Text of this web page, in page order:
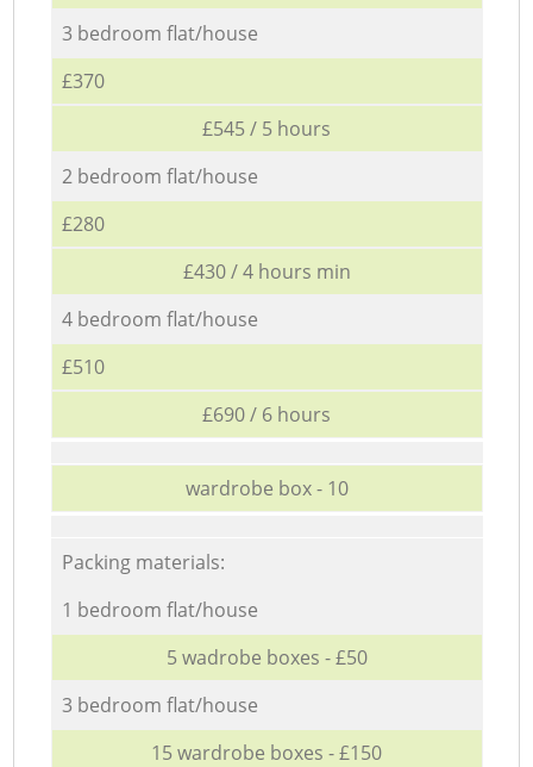
3 bedroom flat/house
£370
£545 / 5 hours
2 bedroom flat/house
£280
£430 / 4 hours min
4 bedroom flat/house
£510
£690 / 6 hours
wardrobe box - 10
Packing materials:
1 bedroom flat/house
5 wadrobe boxes - £50
3 bedroom flat/house
15 wardrobe boxes - £150